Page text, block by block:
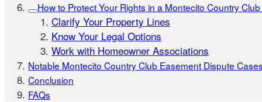
How to Protect Your Rights in a Montecito Country
Clarify Your Property Lines
Know Your Legal Options
Work with Homeowner Associations
Notable Montecito Country Club Easement Dispute
Conclusion
FAQs